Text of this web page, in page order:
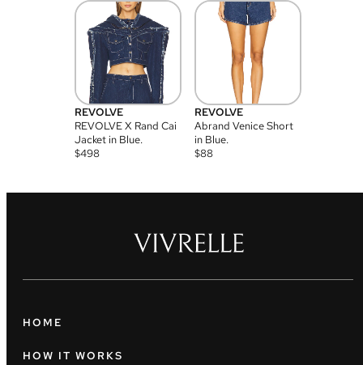
REVOLVE
REVOLVE X Rand Cai
Jacket in Blue.
$498
REVOLVE
Abrand Venice Short
in Blue.
$88
HOME
HOW IT WORKS